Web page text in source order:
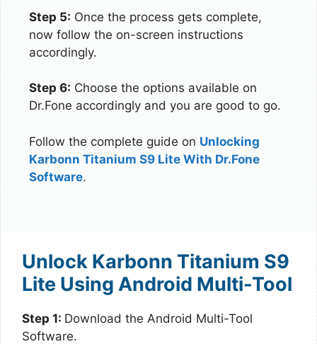
Step 5: Once the process gets complete,
now follow the on-screen instructions
accordingly.
Step 6: Choose the options available on
Dr.Fone accordingly and you are good to go.
Follow the complete guide on Unlocking
Karbonn Titanium S9 Lite With Dr.Fone
Software.
Unlock Karbonn Titanium S9
Lite Using Android Multi-Tool
Step 1: Download the Android Multi-Tool
Software.